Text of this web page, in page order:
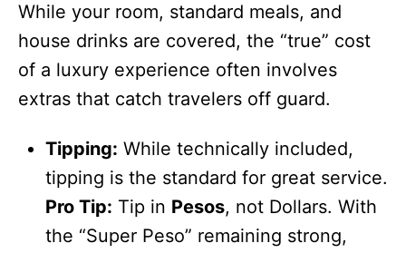
While your room, standard meals, and
house drinks are covered, the “true” cost
of a luxury experience often involves
extras that catch travelers off guard.
Tipping: While technically included,
tipping is the standard for great service.
Pro Tip: Tip in Pesos, not Dollars. With
the “Super Peso” remaining strong,